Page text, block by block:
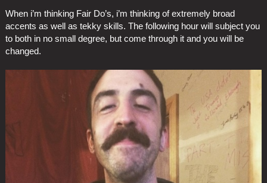
When i’m thinking Fair Do’s, i’m thinking of extremely broad
accents as well as tekky skills. The following hour will subject you
to both in no small degree, but come through it and you will be
changed.